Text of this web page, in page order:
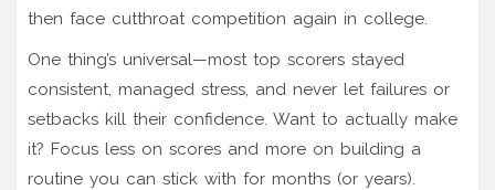
then face cutthroat competition again in college.
One thing’s universal—most top scorers stayed
consistent, managed stress, and never let failures or
setbacks kill their confidence. Want to actually make
it? Focus less on scores and more on building a
routine you can stick with for months (or years).